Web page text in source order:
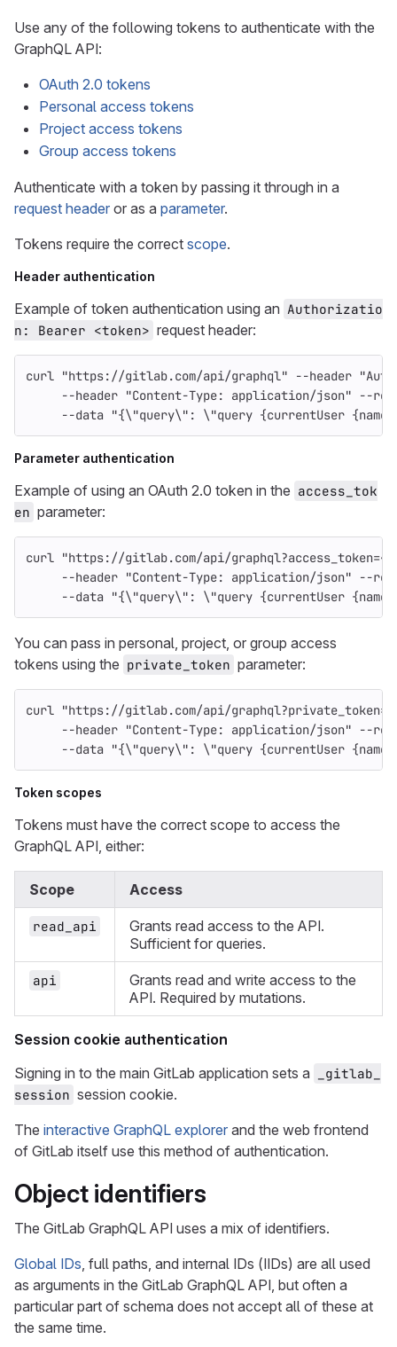
Use any of the following tokens to authenticate with the
GraphQL API:
OAuth 2.0 tokens
Personal access tokens
Project access tokens
Group access tokens
Authenticate with a token by passing it through in a
request header or as a parameter.
Tokens require the correct scope.
Header authentication
Example of token authentication using an Authorizatio
n: Bearer <token> request header:
curl "https://gitlab.com/api/graphql" --header
--header "Content-Type: application/json"
--
--data
"{\"query\" : \"query {currentUser
Parameter authentication
Example of using an OAuth 2.0 token in the access_tok
en parameter:
curl "https://gitlab.com/api/
--header "Content-Type: application/json"
--
--data
"{\"query\" : \"query {currentUser
You can pass in personal, project, or group access
tokens using the private_token parameter:
curl "https://gitlab.com/api/
--header "Content-Type: application/json"
--
--data
"{\"query\" : \"query {currentUser
Token scopes
Tokens must have the correct scope to access the
GraphQL API, either:
Scope Access
read_api
Grants read access to the API.
Sufficient for queries.
api
Grants read and write access to the
API. Required by mutations.
Session cookie authentication
Signing in to the main GitLab application sets a
_gitlab_
session session cookie.
The interactive GraphQL explorer and the web frontend
of GitLab itself use this method of authentication.
Object identifiers
The GitLab GraphQL API uses a mix of identifiers.
Global IDs, full paths, and internal IDs (IIDs) are all used
as arguments in the GitLab GraphQL API, but often a
particular part of schema does not accept all of these at
the same time.